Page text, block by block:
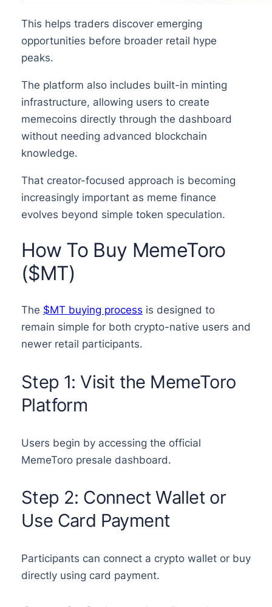
This helps traders discover emerging
opportunities before broader retail hype
peaks.
The platform also includes built-in minting
infrastructure, allowing users to create
memecoins directly through the dashboard
without needing advanced blockchain
knowledge.
That creator-focused approach is becoming
increasingly important as meme finance
evolves beyond simple token speculation.
How To Buy MemeToro
($MT)
The $MT buying process is designed to
remain simple for both crypto-native users and
newer retail participants.
Step 1: Visit the MemeToro
Platform
Users begin by accessing the official
MemeToro presale dashboard.
Step 2: Connect Wallet or
Use Card Payment
Participants can connect a crypto wallet or buy
directly using card payment.